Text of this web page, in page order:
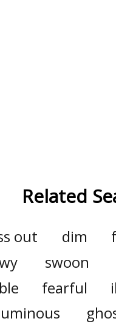
Related
out dim
swoon
fearful